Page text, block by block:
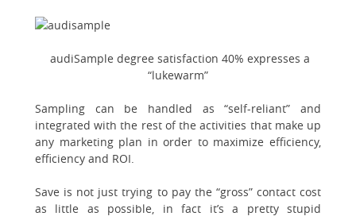
audiSample degree satisfaction 40% expresses a
“lukewarm”
Sampling can be handled as “self-reliant” and
integrated with the rest of the activities that make up
any marketing plan in order to maximize efficiency,
efficiency and ROI.
Save is not just trying to pay the “gross” contact cost
as little as possible, in fact it’s a pretty stupid